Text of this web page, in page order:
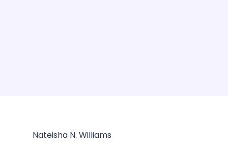
Nateisha N. Williams